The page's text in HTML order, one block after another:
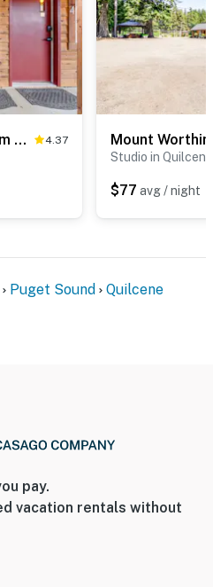
Mount Skokomish Room 3 at Mount Walker Inn 4.37
Studio in Quilcene
$77 avg / night
Puget Sound Quilcene
pay.
vacation rentals without